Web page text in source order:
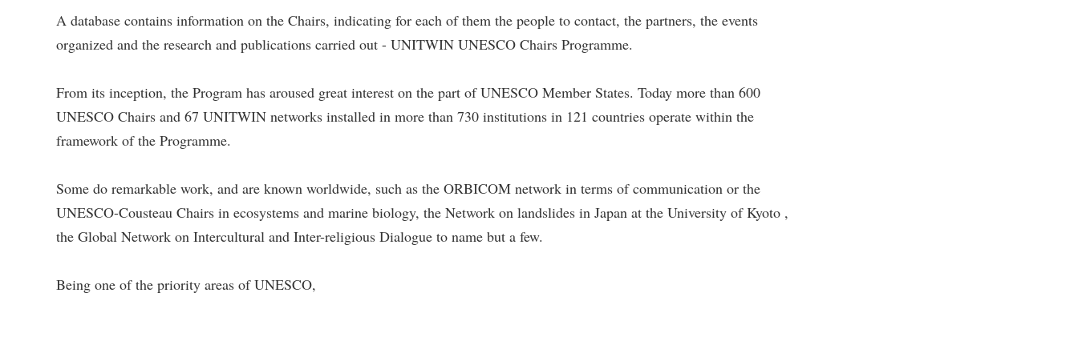
A database contains information on the Chairs, indicating for each of them the people to contact, the partners, the events
organized and the research and publications carried out - UNITWIN UNESCO Chairs Programme.
From its inception, the Program has aroused great interest on the part of UNESCO Member States. Today more than 600
UNESCO Chairs and 67 UNITWIN networks installed in more than 730 institutions in 121 countries operate within the
framework of the Programme.
Some do remarkable work, and are known worldwide, such as the ORBICOM network in terms of communication or the
UNESCO-Cousteau Chairs in ecosystems and marine biology, the Network on landslides in Japan at the University of Kyoto ,
the Global Network on Intercultural and Inter-religious Dialogue to name but a few.
Being one of the priority areas of UNESCO,